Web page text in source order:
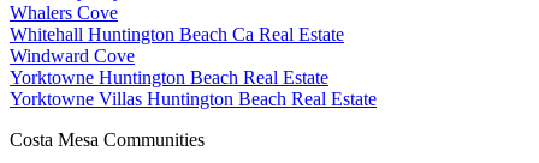
Whalers Cove
Whitehall Huntington Beach Ca Real Estate
Windward Cove
Yorktowne Huntington Beach Real Estate
Yorktowne Villas Huntington Beach Real Estate
Costa Mesa Communities